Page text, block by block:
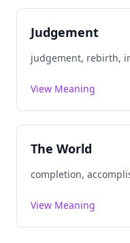
Judgement
judgement, rebirth,
View Meaning
The World
completion,
View Meaning